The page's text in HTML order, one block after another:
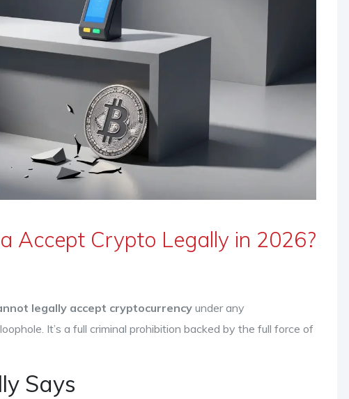
Accept Crypto Legally in 2026?
legally accept cryptocurrency under any
It’s a full criminal prohibition backed by the full force of
Says